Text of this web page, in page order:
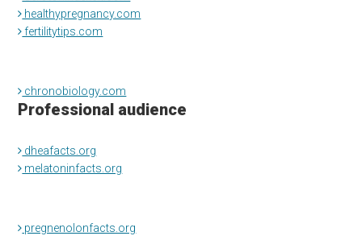
healthypregnancy.com
fertilitytips.com
chronobiology.com
Professional audience
dheafacts.org
melatoninfacts.org
pregnenolonfacts.org